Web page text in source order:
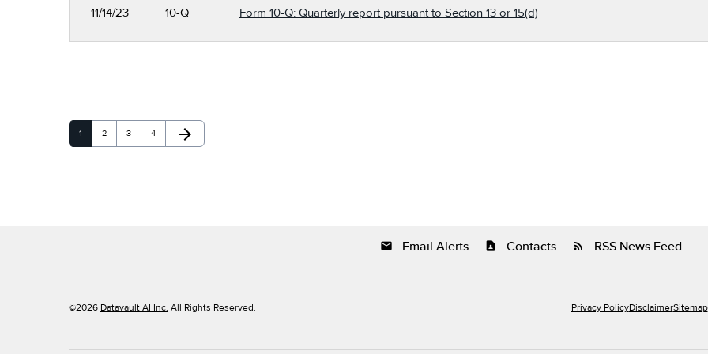
11/14/23 10-Q Form 10-Q: Quarterly report pursuant to Section 13 or 15(d)
Page
1 Page
2 Page
3 Page
4 Next Page
arrow_forward
email Email Alerts contact_page Contacts rss_feed RSS News Feed
©2026 Datavault AI Inc. All Rights Reserved. Privacy PolicyDisclaimerSitemap